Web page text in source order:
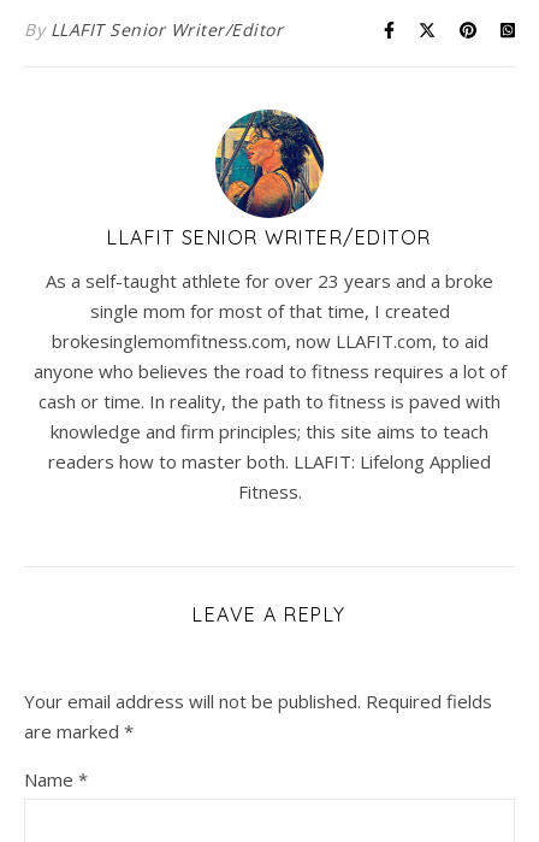
By LLAFIT Senior Writer/Editor
LLAFIT SENIOR WRITER/EDITOR
As a self-taught athlete for over 23 years and a broke
single mom for most of that time, I created
brokesinglemomfitness.com, now LLAFIT.com, to aid
anyone who believes the road to fitness requires a lot of
cash or time. In reality, the path to fitness is paved with
knowledge and firm principles; this site aims to teach
readers how to master both. LLAFIT: Lifelong Applied
Fitness.
LEAVE A REPLY
Your email address will not be published. Required fields
are marked *
Name *